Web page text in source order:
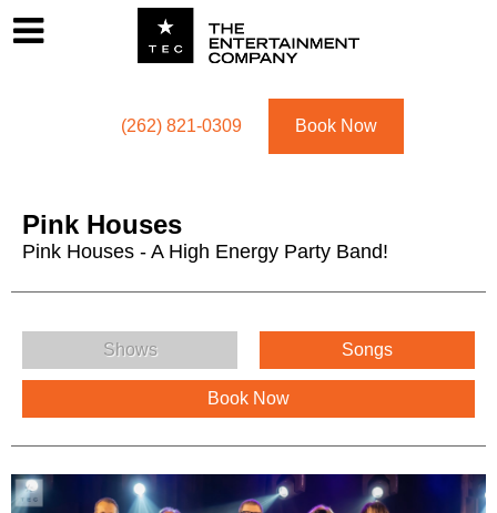
(262) 821-0309 Book Now
Pink Houses
Pink Houses - A High Energy Party Band!
Pink Houses Menu
Shows Songs
Book Now